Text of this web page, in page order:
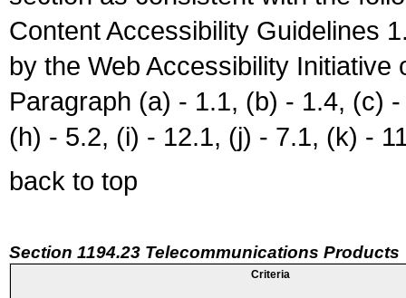
Content Accessibility Guidelines
by the Web Accessibility
Paragraph (a) - 1.1, (b) - 1.4, (c)
(h) - 5.2, (i) - 12.1, (j) - 7.1, (k) -
back to top
Section 1194.23 Telecommunications Products
Criteria